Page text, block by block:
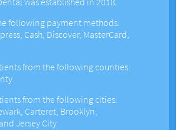
following payment methods:
Cash, Discover, MasterCard,
from the following counties:
from the following cities:
Carteret, Brooklyn,
Jersey City